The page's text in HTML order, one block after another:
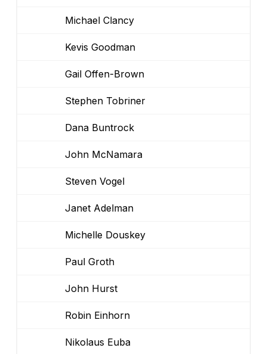
Michael Clancy
Kevis Goodman
Gail Offen-Brown
Stephen Tobriner
Dana Buntrock
John McNamara
Steven Vogel
Janet Adelman
Michelle Douskey
Paul Groth
John Hurst
Robin Einhorn
Nikolaus Euba